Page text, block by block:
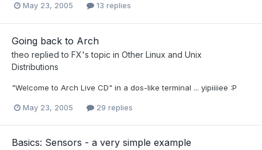
May 23, 2005 13 replies
Going back to Arch
theo replied to FX's topic in Other Linux and Unix
Distributions
"Welcome to Arch Live CD" in a dos-like terminal ... yipiiiiee :P
May 23, 2005 29 replies
Basics: Sensors - a very simple example